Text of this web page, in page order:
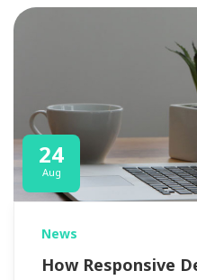
24
Aug
News
How Responsive